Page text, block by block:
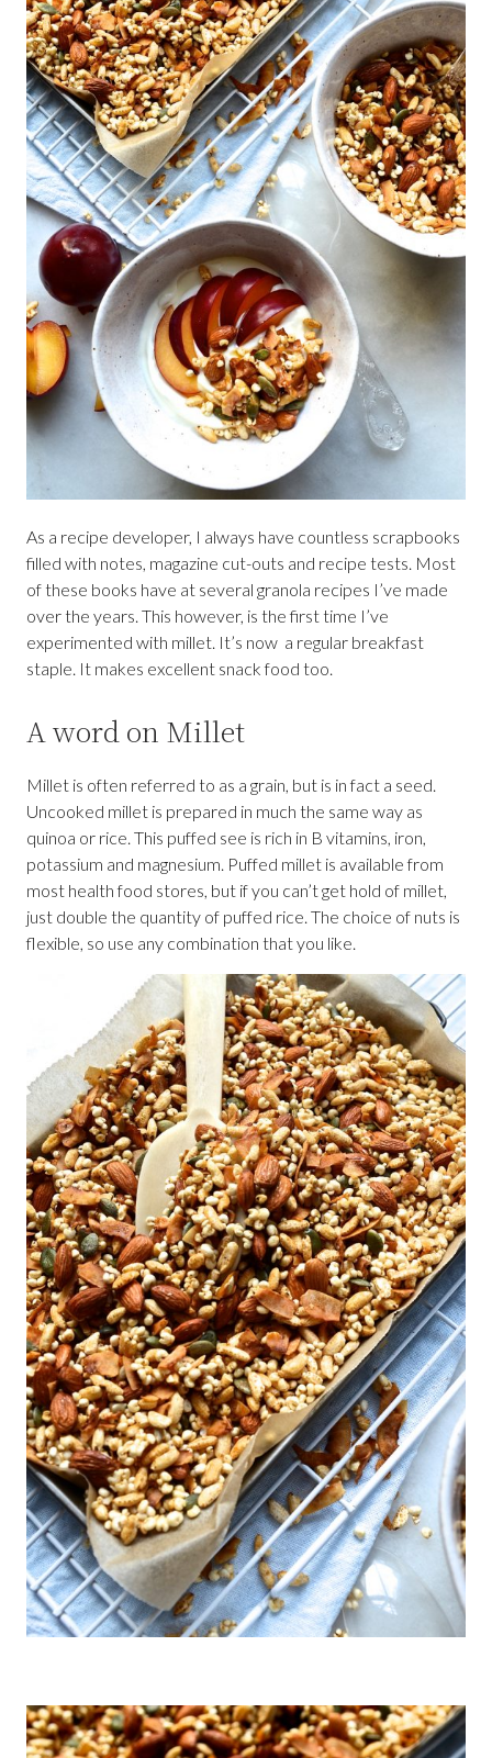
As a recipe developer, I always have countless scrapbooks
filled with notes, magazine cut-outs and recipe tests. Most
of these books have at several granola recipes I’ve made
over the years. This however, is the first time I’ve
experimented with millet. It’s now a regular breakfast
staple. It makes excellent snack food too.
A word on Millet
Millet is often referred to as a grain, but is in fact a seed.
Uncooked millet is prepared in much the same way as
quinoa or rice. This puffed see is rich in B vitamins, iron,
potassium and magnesium. Puffed millet is available from
most health food stores, but if you can’t get hold of millet,
just double the quantity of puffed rice. The choice of nuts is
flexible, so use any combination that you like.